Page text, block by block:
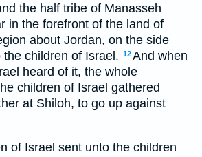
the half tribe of Manasseh
in the forefront of the land of
about Jordan, on the side
children of Israel. 12And when
heard of it, the whole
children of Israel gathered
at Shiloh, to go up against
of Israel sent unto the children